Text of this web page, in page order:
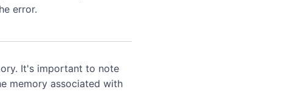
error.
It's important to note
memory associated with